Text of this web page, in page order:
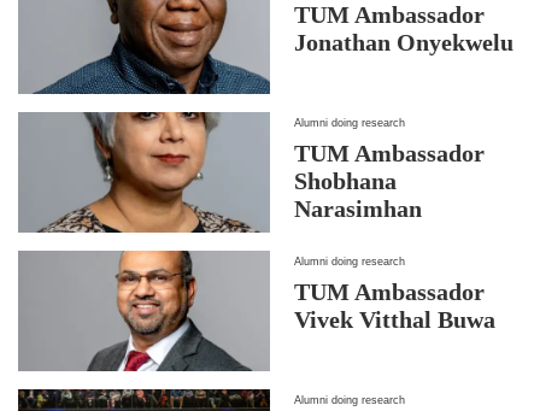
TUM Ambassador
Jonathan Onyekwelu
Alumni doing research
TUM Ambassador
Shobhana
Narasimhan
Alumni doing research
TUM Ambassador
Vivek Vitthal Buwa
Alumni doing research